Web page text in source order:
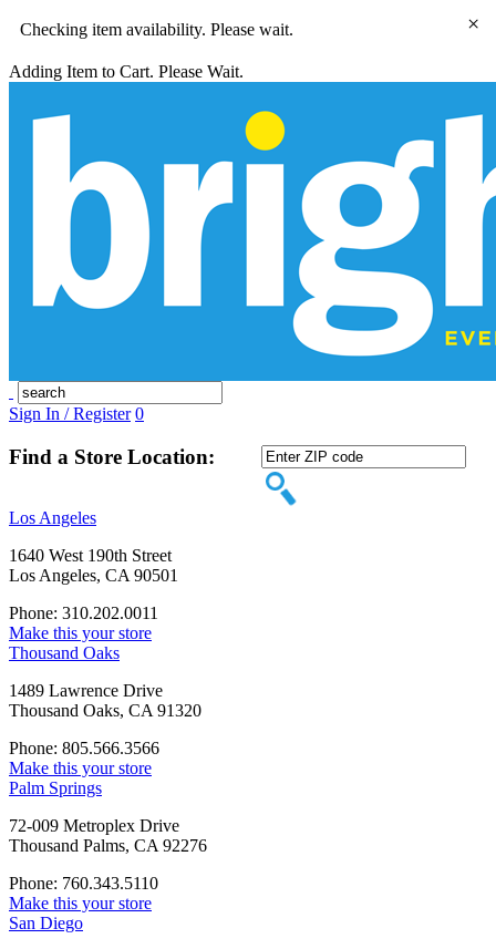
Checking item availability. Please wait.
Adding Item to Cart. Please Wait.
Sign In / Register 0
Find a Store Location:
Los Angeles
1640 West 190th Street
Los Angeles, CA 90501
Phone: 310.202.0011
Make this your store
Thousand Oaks
1489 Lawrence Drive
Thousand Oaks, CA 91320
Phone: 805.566.3566
Make this your store
Palm Springs
72-009 Metroplex Drive
Thousand Palms, CA 92276
Phone: 760.343.5110
Make this your store
San Diego
×